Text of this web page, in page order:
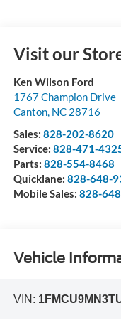
Visit our
Ken Wilson Ford
1767 Champion Drive
Canton, NC 28716
Sales: 828-202-8620
Service: 828-471-
Parts: 828-554-8468
Quicklane: 828-648-
Mobile Sales: 828-
Vehicle
VIN: